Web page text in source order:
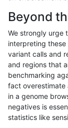
qzeng-custom
qzeng-custom
qzeng-custom
qzeng-custom
Beyond
We strongly urge
interpreting
variant calls and
and regions that
benchmarking
fact overestimate
in a genome
negatives is
statistics like